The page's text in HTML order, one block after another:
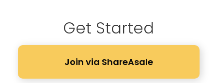
Get Started
Join via ShareAsale